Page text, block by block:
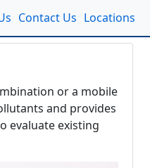
Contact Us Locations
or a mobile
and provides
evaluate existing